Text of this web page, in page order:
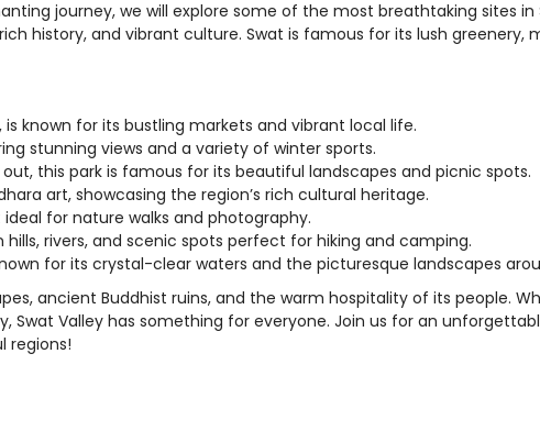
journey, we will explore some of the most breathtaking sites in
history, and vibrant culture. Swat is famous for its lush greenery,
is known for its bustling markets and vibrant local life.
stunning views and a variety of winter sports.
this park is famous for its beautiful landscapes and picnic spots.
art, showcasing the region’s rich cultural heritage.
for nature walks and photography.
hills, rivers, and scenic spots perfect for hiking and camping.
for its crystal-clear waters and the picturesque landscapes
ancient Buddhist ruins, and the warm hospitality of its people.
Swat Valley has something for everyone. Join us for an
regions!